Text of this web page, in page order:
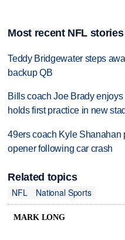
Most recent NFL stories
Teddy Bridgewater steps
backup QB
Bills coach Joe Brady
holds first practice in new
49ers coach Kyle Shanahan
opener following car crash
Related topics
NFL
National Sports
MARK LONG